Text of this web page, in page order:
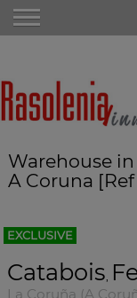
Warehouse
A Coruna
EXCLUSIVE
Catabois,
La Coruña (A